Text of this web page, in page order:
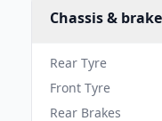
Chassis &
Rear Tyre
Front Tyre
Rear Brakes